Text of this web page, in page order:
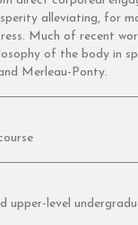
alleviating, for
Much of recent
of the body in
Merleau-Ponty.
upper-level